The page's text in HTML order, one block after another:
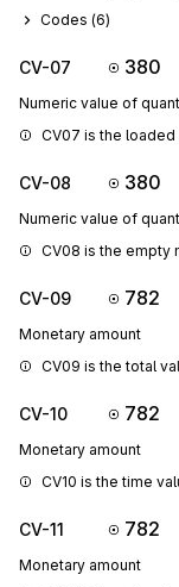
Codes (6)
CV-07 380
Numeric value of
CV07 is the loaded
CV-08 380
Numeric value of
CV08 is the empty
CV-09 782
Monetary amount
CV09 is the total
CV-10 782
Monetary amount
CV10 is the time
CV-11 782
Monetary amount